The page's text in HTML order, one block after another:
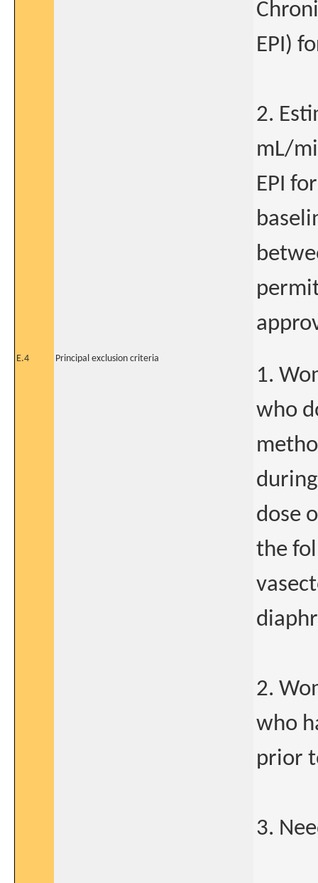
EPI)
2.
mL/
EPI
E.4 Principal exclusion criteria
1.
who
dose
the
2.
who
prior
3.